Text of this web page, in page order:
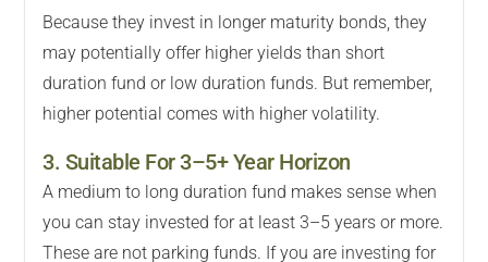
Because they invest in longer maturity bonds, they
may potentially offer higher yields than short
duration fund or low duration funds. But remember,
higher potential comes with higher volatility.
3. Suitable For 3–5+ Year Horizon
A medium to long duration fund makes sense when
you can stay invested for at least 3–5 years or more.
These are not parking funds. If you are investing for